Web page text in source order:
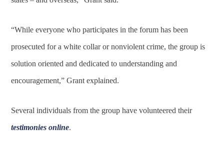
“While everyone who participates in the forum has been
prosecuted for a white collar or nonviolent crime, the group is
solution oriented and dedicated to understanding and
encouragement,” Grant explained.
Several individuals from the group have volunteered their
testimonies online.